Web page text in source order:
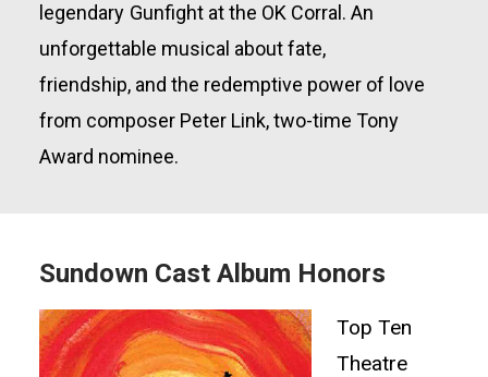
legendary Gunfight atthe OK Corral. An
unforgettable musical about fate,
friendship, and the redemptive power of love
from composer Peter Link,two-time Tony
Award nominee.
Sundown Cast Album Honors
Top Ten
Theatre